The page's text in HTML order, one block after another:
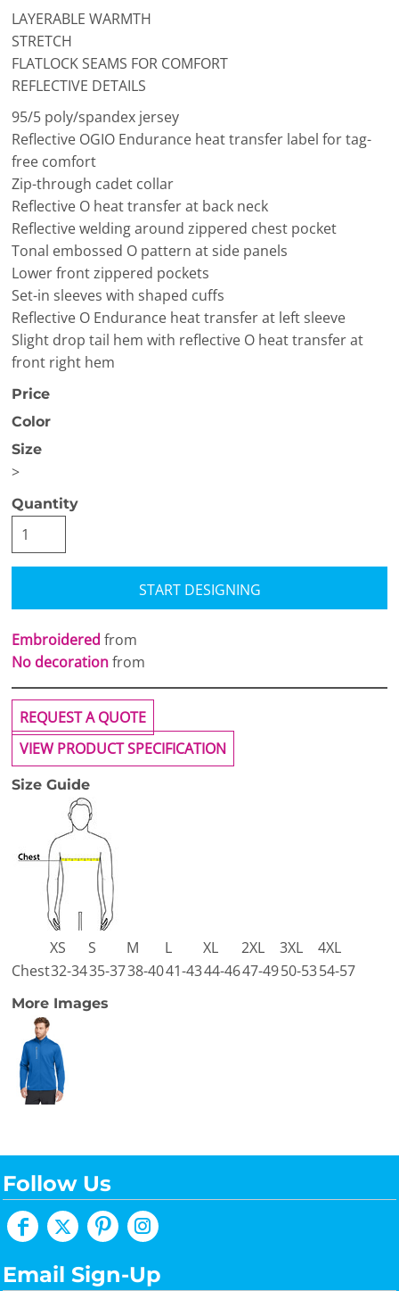
LAYERABLE WARMTH
STRETCH
FLATLOCK SEAMS FOR COMFORT
REFLECTIVE DETAILS
95/5 poly/spandex jersey
Reflective OGIO Endurance heat transfer label for tag-
free comfort
Zip-through cadet collar
Reflective O heat transfer at back neck
Reflective welding around zippered chest pocket
Tonal embossed O pattern at side panels
Lower front zippered pockets
Set-in sleeves with shaped cuffs
Reflective O Endurance heat transfer at left sleeve
Slight drop tail hem with reflective O heat transfer at
front right hem
Price
Color
Size
>
Quantity
START DESIGNING
Embroidered from
No decorationfrom
REQUEST A QUOTE
VIEW PRODUCT SPECIFICATION
Size Guide
XS S M L XL 2XL 3XL
4XL
Chest32-3435-3738-4041-4344-4647-4950-5354-57
More Images
Follow Us
Email Sign-Up